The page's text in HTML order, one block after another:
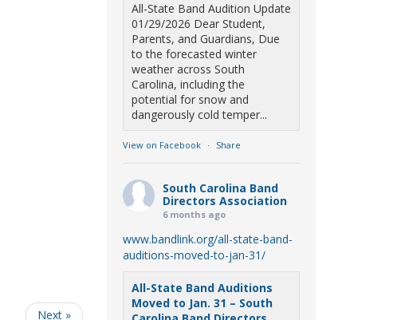
Next »
All-State Band Audition Update
01/29/2026 Dear Student,
Parents, and Guardians, Due
to the forecasted winter
weather across South
Carolina, including the
potential for snow and
dangerously cold temper...
View on Facebook · Share
South Carolina Band
Directors Association
6 months ago
www.bandlink.org/all-state-band-
auditions-moved-to-jan-31/
All-State Band Auditions
Moved to Jan. 31 – South